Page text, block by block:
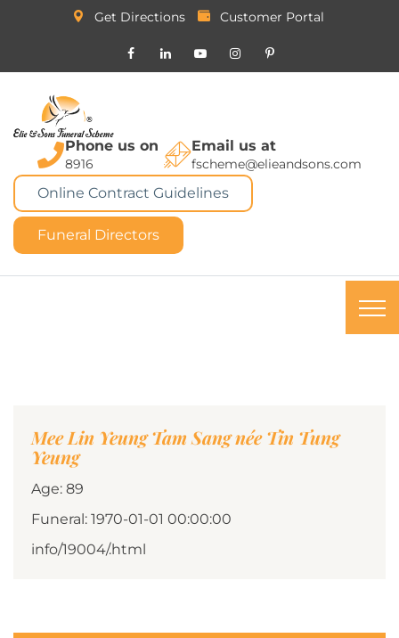
Get Directions Customer Portal
Phone us on
8916
Email us at
fscheme@elieandsons.com
Online Contract Guidelines
Funeral Directors
Mee Lin Yeung Tam Sang née Tin Tung
Yeung
Age: 89
Funeral: 1970-01-01 00:00:00
info/19004/.html